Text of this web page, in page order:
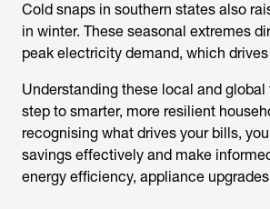
Cold snaps in southern states also
in winter. These seasonal extremes
peak electricity demand, which
Understanding these local and
step to smarter, more resilient
recognising what drives your bills,
savings effectively and make
energy efficiency, appliance